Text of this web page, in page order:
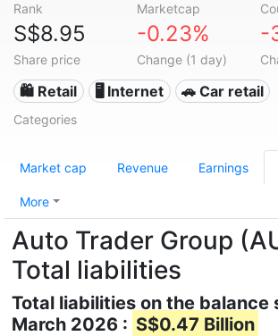
Rank Marketcap
S$8.95
Share price
-0.23%
Change (1 day)
-
🛍️ Retail 🖥️ Internet 🚗 Car retail
Categories
Market cap Revenue Earnings
More
Auto Trader Group
Total liabilities
Total liabilities on the balance
March 2026 : S$0.47 Billion